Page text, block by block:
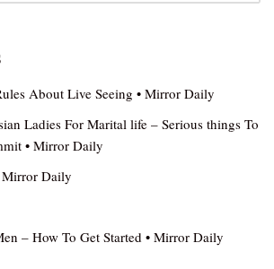
About Live Seeing • Mirror Daily
Ladies For Marital life – Serious things To
• Mirror Daily
Mirror Daily
– How To Get Started • Mirror Daily